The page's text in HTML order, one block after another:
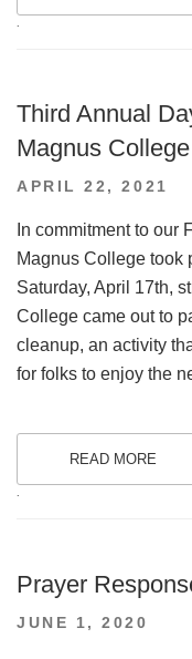
Third Annual
Magnus College
POSTED
APRIL 22, 2021
In commitment to our
Magnus College took
Saturday, April 17th,
College came out to
cleanup, an activity
for folks to enjoy the
READ MORE
.
Prayer
POSTED
JUNE 1, 2020